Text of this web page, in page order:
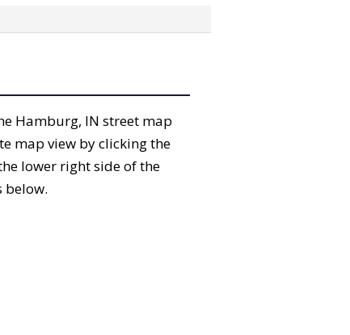
Hamburg, IN street map
map view by clicking the
lower right side of the
below.